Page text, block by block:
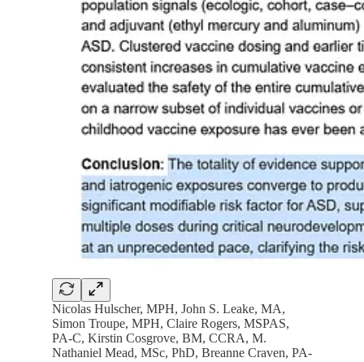
Nicolas Hulscher, MPH, John S. Leake, MA,
Simon Troupe, MPH, Claire Rogers, MSPAS,
PA-C, Kirstin Cosgrove, BM, CCRA, M.
Nathaniel Mead, MSc, PhD, Breanne Craven, PA-